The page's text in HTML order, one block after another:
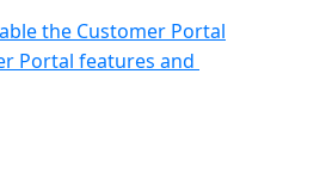
the Customer Portal
Portal features and